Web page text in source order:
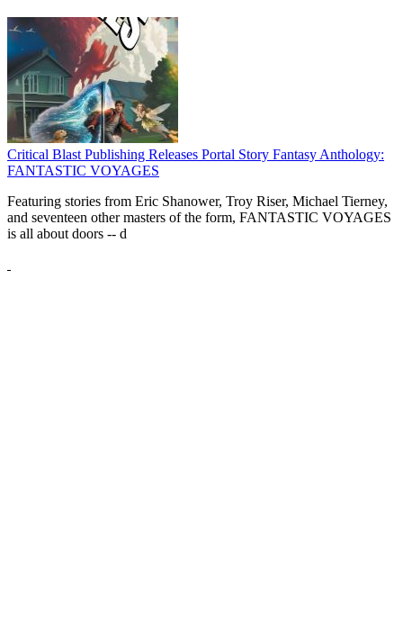
Critical Blast Publishing Releases Portal Story Fantasy Anthology:
FANTASTIC VOYAGES
Featuring stories from Eric Shanower, Troy Riser, Michael Tierney,
and seventeen other masters of the form, FANTASTIC VOYAGES
is all about doors -- d